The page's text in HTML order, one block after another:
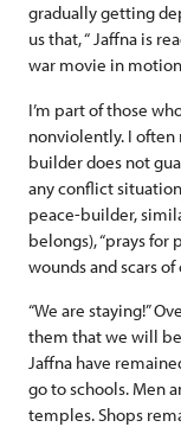
gradually getting
us that, “ Jaffna is
war movie in
I’m part of those
nonviolently. I
builder does not
any conflict
peace-builder,
belongs), “prays for
wounds and scars of
“We are staying!”
them that we will
Jaffna have
go to schools. Men
temples. Shops